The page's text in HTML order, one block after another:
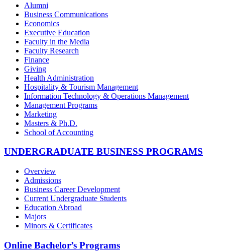
Alumni
Business Communications
Economics
Executive Education
Faculty in the Media
Faculty Research
Finance
Giving
Health Administration
Hospitality & Tourism Management
Information Technology & Operations Management
Management Programs
Marketing
Masters & Ph.D.
School of Accounting
UNDERGRADUATE BUSINESS PROGRAMS
Overview
Admissions
Business Career Development
Current Undergraduate Students
Education Abroad
Majors
Minors & Certificates
Online Bachelor’s Programs